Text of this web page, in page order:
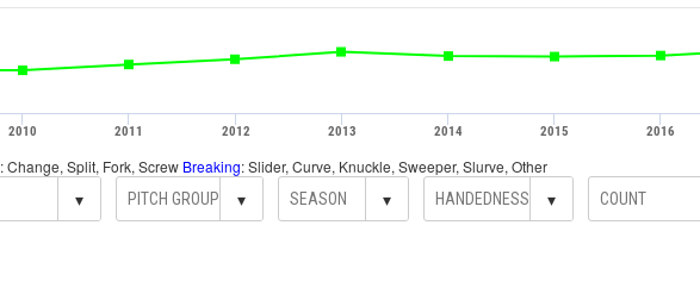
2010 2011 2012 2013 2014 2015 2016
: Change, Split, Fork, Screw Breaking: Slider, Curve, Knuckle, Sweeper, Slurve, Other
▾ ▾ ▾ ▾